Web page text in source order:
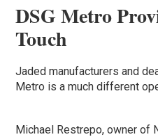
DSG Metro
Touch
Jaded manufacturers and
Metro is a much different
Michael Restrepo, owner of